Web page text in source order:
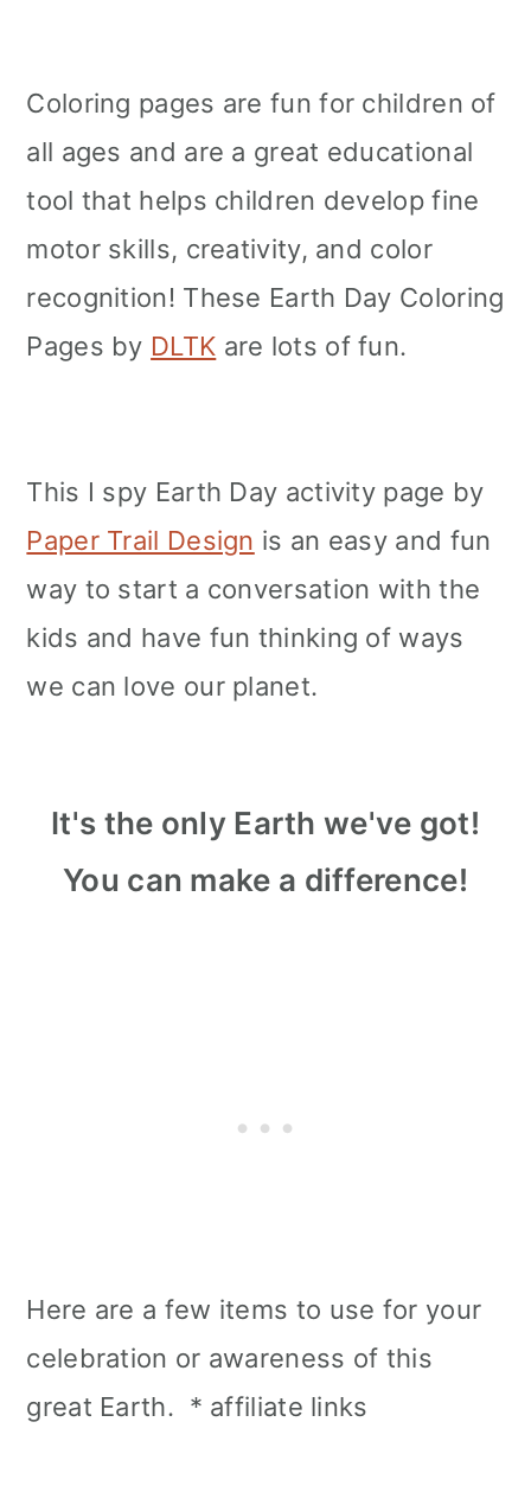
Coloring pages are fun for children of
all ages and are a great educational
tool that helps children develop fine
motor skills, creativity, and color
recognition! These Earth Day Coloring
Pages by DLTK are lots of fun.
This I spy Earth Day activity page by
Paper Trail Design is an easy and fun
way to start a conversation with the
kids and have fun thinking of ways
we can love our planet.
It's the only Earth we've got!
You can make a difference!
Here are a few items to use for your
celebration or awareness of this
great Earth. * affiliate links